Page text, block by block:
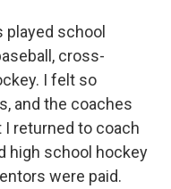
school
cross-
I felt so
and the coaches
returned to coach
high school hockey
were paid.